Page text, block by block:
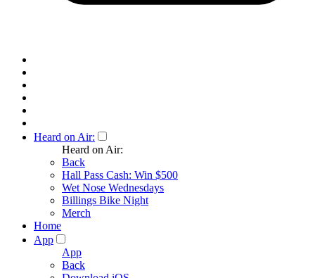
Heard on Air:
Heard on Air:
Back
Hall Pass Cash: Win $500
Wet Nose Wednesdays
Billings Bike Night
Merch
Home
App
App
Back